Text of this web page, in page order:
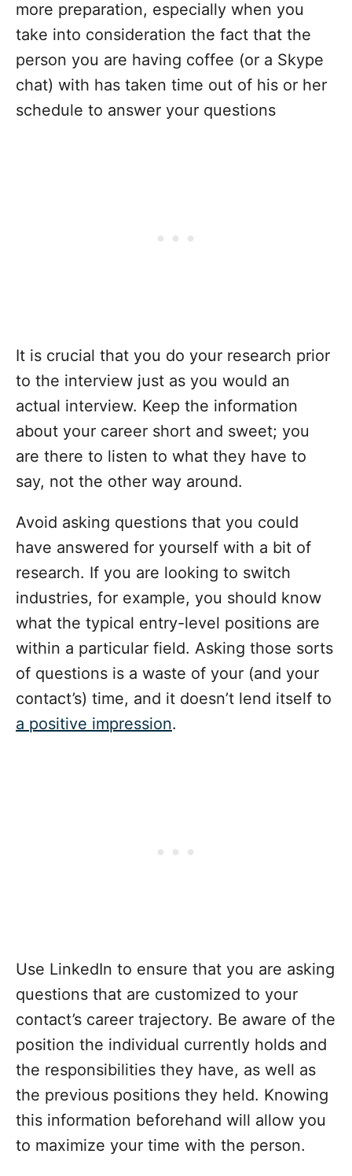
more preparation, especially when you
take into consideration the fact that the
person you are having coffee (or a Skype
chat) with has taken time out of his or her
schedule to answer your questions
It is crucial that you do your research prior
to the interview just as you would an
actual interview. Keep the information
about your career short and sweet; you
are there to listen to what they have to
say, not the other way around.
Avoid asking questions that you could
have answered for yourself with a bit of
research. If you are looking to switch
industries, for example, you should know
what the typical entry-level positions are
within a particular field. Asking those sorts
of questions is a waste of your (and your
contact’s) time, and it doesn’t lend itself to
a positive impression.
Use LinkedIn to ensure that you are asking
questions that are customized to your
contact’s career trajectory. Be aware of the
position the individual currently holds and
the responsibilities they have, as well as
the previous positions they held. Knowing
this information beforehand will allow you
to maximize your time with the person.